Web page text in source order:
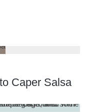
Caper Salsa